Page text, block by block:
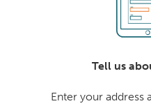
Tell us
Enter your address